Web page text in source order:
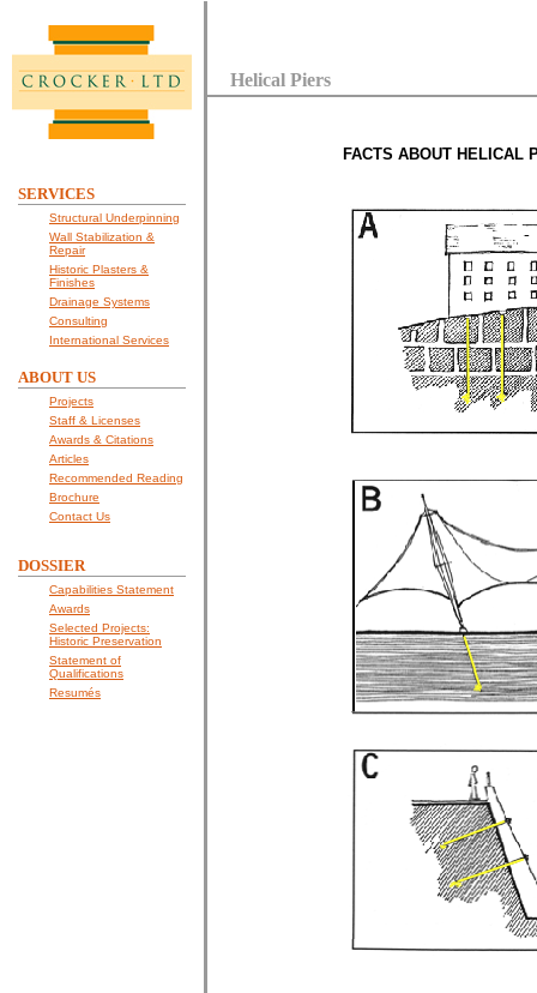
SERVICES
Structural Underpinning
Wall Stabilization &
Repair
Historic Plasters &
Finishes
Drainage Systems
Consulting
International Services
ABOUT US
Projects
Staff & Licenses
Awards & Citations
Articles
Recommended Reading
Brochure
Contact Us
DOSSIER
Capabilities Statement
Awards
Selected Projects:
Historic Preservation
Statement of
Qualifications
Resumés
Helical Piers
FACTS ABOUT HELICAL